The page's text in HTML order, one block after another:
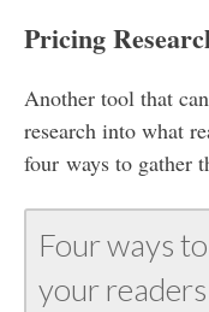
Pricing
Another tool that
research into what
four ways to gather
Four ways
your